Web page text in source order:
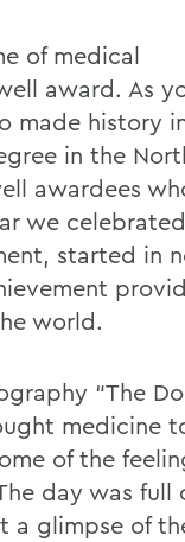
of medical
award. As
made history
in the
awardees
we
started in
world.
“The
medicine
of the
day was full
a glimpse of